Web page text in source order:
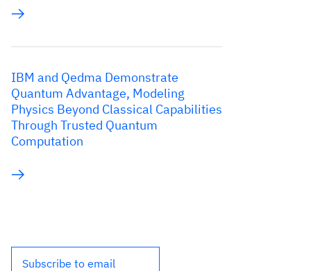
IBM and Qedma Demonstrate
Quantum Advantage, Modeling
Physics Beyond Classical Capabilities
Through Trusted Quantum
Computation
Subscribe to email